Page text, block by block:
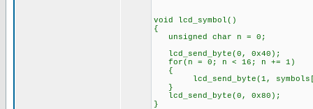
void lcd_symbol()
{
unsigned char n = 0;
lcd_send_byte(0, 0x40);
for(n = 0; n
{
lcd_send_byte(1,
}
}